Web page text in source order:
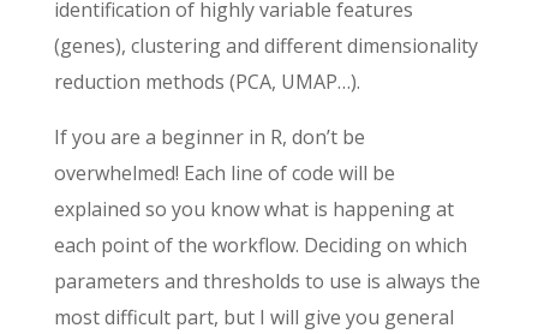
identification of highly variable features
(genes), clustering and different dimensionality
reduction methods (PCA, UMAP…).
If you are a beginner in R, don’t be
overwhelmed! Each line of code will be
explained so you know what is happening at
each point of the workflow. Deciding on which
parameters and thresholds to use is always the
most difficult part, but I will give you general